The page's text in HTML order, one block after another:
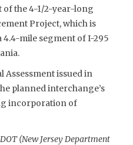
of the 4-1/2-year-long
Project, which is
mile segment of I-295
Assessment issued in
planned interchange’s
incorporation of
(New Jersey Department